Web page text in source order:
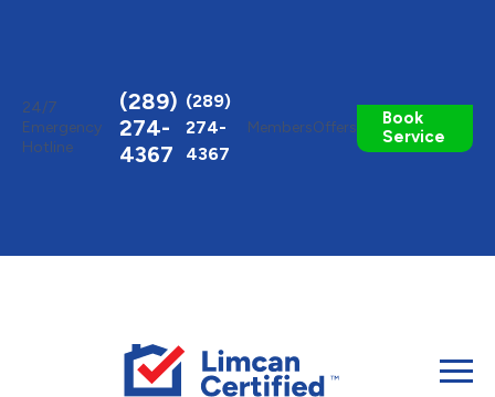
24/7
Emergency
Hotline
(289)
274-
4367
(289)
274-
4367
MembersOffers
Book
Service